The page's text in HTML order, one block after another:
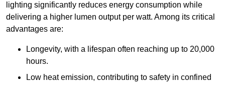
lighting significantly reduces energy consumption while
delivering a higher lumen output per watt. Among its critical
advantages are:
Longevity, with a lifespan often reaching up to 20,000
hours.
Low heat emission, contributing to safety in confined